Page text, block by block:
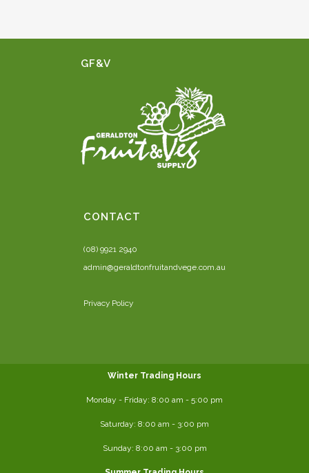
GF&V
CONTACT
(08) 9921 2940
admin@geraldtonfruitandvege.com.au
Privacy Policy
Winter Trading Hours
Monday - Friday: 8:00 am - 5:00 pm
Saturday: 8:00 am - 3:00 pm
Sunday: 8:00 am - 3:00 pm